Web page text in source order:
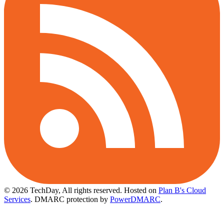
© 2026 TechDay, All rights reserved. Hosted on Plan B's Cloud
Services. DMARC protection by PowerDMARC.